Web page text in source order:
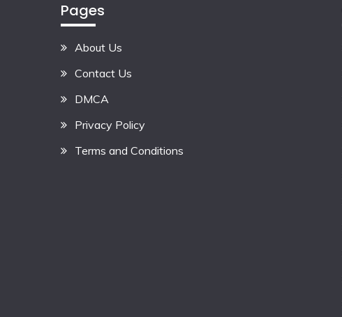
Pages
About Us
Contact Us
DMCA
Privacy Policy
Terms and Conditions